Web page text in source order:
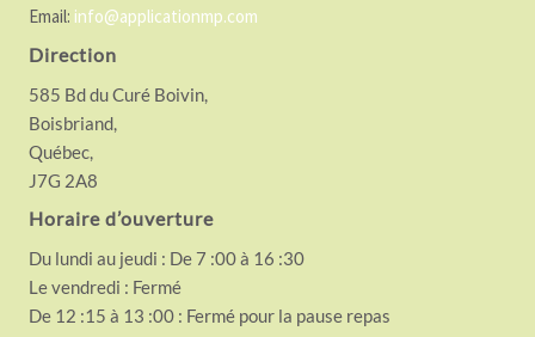
Email: info@applicationmp.com
Direction
585 Bd du Curé Boivin,
Boisbriand,
Québec,
J7G 2A8
Horaire d’ouverture
Du lundi au jeudi : De 7 :00 à 16 :30
Le vendredi : Fermé
De 12 :15 à 13 :00 : Fermé pour la pause repas